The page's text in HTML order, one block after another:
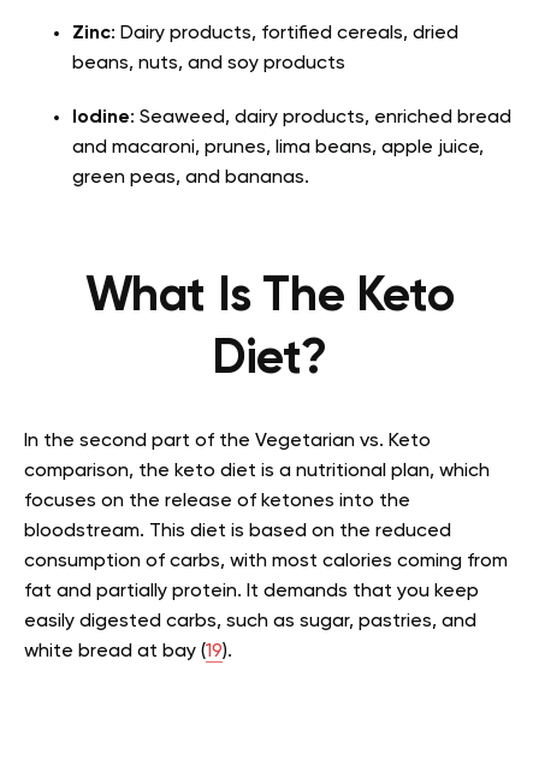
Zinc: Dairy products, fortified cereals, dried
beans, nuts, and soy products
Iodine: Seaweed, dairy products, enriched bread
and macaroni, prunes, lima beans, apple juice,
green peas, and bananas.
What Is The Keto
Diet?
In the second part of the Vegetarian vs. Keto
comparison, the keto diet is a nutritional plan, which
focuses on the release of ketones into the
bloodstream. This diet is based on the reduced
consumption of carbs, with most calories coming from
fat and partially protein. It demands that you keep
easily digested carbs, such as sugar, pastries, and
white bread at bay (19).